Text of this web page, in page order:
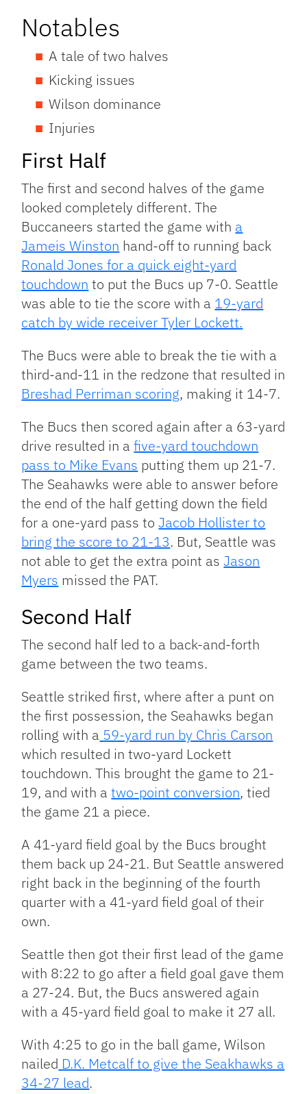
Notables
A tale of two halves
Kicking issues
Wilson dominance
Injuries
First Half
The first and second halves of the game
looked completely different. The
Buccaneers started the game with a
Jameis Winston hand-off to running back
Ronald Jones for a quick eight-yard
touchdown to put the Bucs up 7-0. Seattle
was able to tie the score with a 19-yard
catch by wide receiver Tyler Lockett.
The Bucs were able to break the tie with a
third-and-11 in the redzone that resulted in
Breshad Perriman scoring, making it 14-7.
The Bucs then scored again after a 63-yard
drive resulted in afive-yard touchdown
pass to Mike Evans putting them up 21-7.
The Seahawks were able to answer before
the end of the half getting down the field
for a one-yard pass toJacob Hollister to
bring the score to 21-13. But, Seattle was
not able to get the extra point asJason
Myers missed the PAT.
Second Half
The second half led to a back-and-forth
game between the two teams.
Seattle striked first, where after a punt on
the first possession, the Seahawks began
rolling with a 59-yard run by Chris Carson
which resulted in two-yard Lockett
touchdown. This brought the game to 21-
19, and with atwo-point conversion, tied
the game 21 a piece.
A 41-yard field goal by the Bucs brought
them back up 24-21. But Seattle answered
right back in the beginning of the fourth
quarter with a 41-yard field goal of their
own.
Seattle then got their first lead of the game
with 8:22 to go after a field goal gave them
a 27-24. But, the Bucs answered again
with a 45-yard field goal to make it 27 all.
With 4:25 to go in the ball game, Wilson
nailed D.K. Metcalf to give the Seakhawks a
34-27 lead.